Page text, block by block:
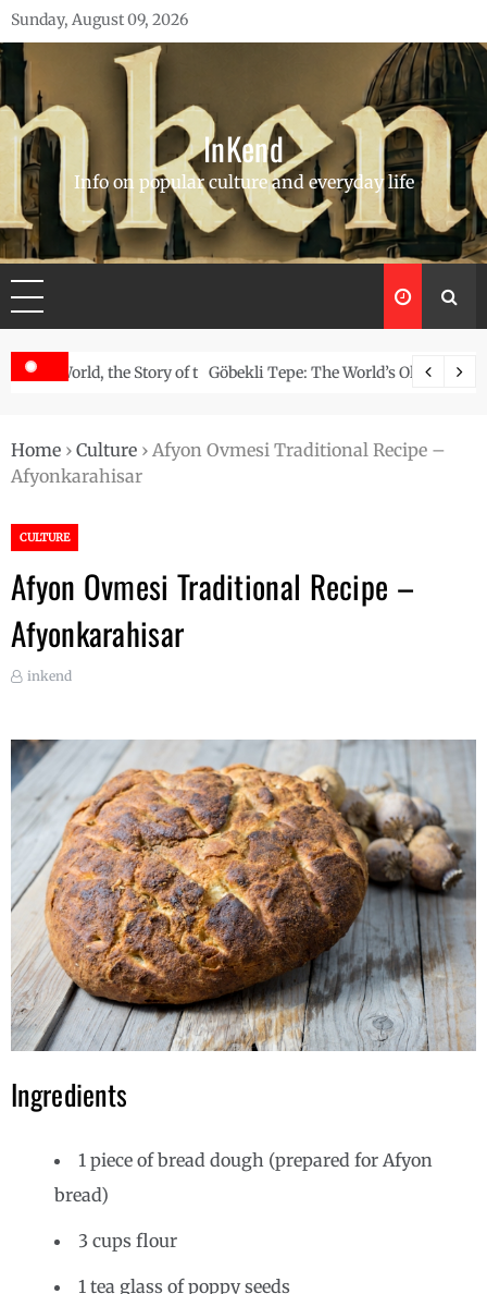
Skip
to
content
Sunday, August 09, 2026
InKend
Info on popular culture and everyday life
of the Navajo
Göbekli Tepe: The World’s Oldest Temple and How It
Home › Culture › Afyon Ovmesi Traditional Recipe –
Afyonkarahisar
CULTURE
Afyon Ovmesi Traditional Recipe –
Afyonkarahisar
inkend
Ingredients
1 piece of bread dough (prepared for Afyon
bread)
3 cups flour
1 tea glass of poppy seeds